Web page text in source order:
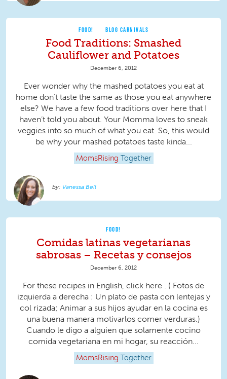
FOOD! BLOG CARNIVALS
Food Traditions: Smashed
Cauliflower and Potatoes
December 6, 2012
Ever wonder why the mashed potatoes you eat at
home don’t taste the same as those you eat anywhere
else? We have a few food traditions over here that I
haven’t told you about. Your Momma loves to sneak
veggies into so much of what you eat. So, this would
be why your mashed potatoes taste kinda...
MomsRising Together
Vanessa Bell
FOOD!
Comidas latinas vegetarianas
sabrosas – Recetas y consejos
December 6, 2012
For these recipes in English, click here . ( Fotos de
izquierda a derecha : Un plato de pasta con lentejas y
col rizada; Animar a sus hijos ayudar en la cocina es
una buena manera motivarlos comer verduras.)
Cuando le digo a alguien que solamente cocino
comida vegetariana en mi hogar, su reacción...
MomsRising Together